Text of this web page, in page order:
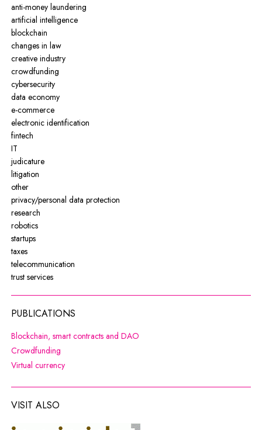
anti-money laundering
artificial intelligence
blockchain
changes in law
creative industry
crowdfunding
cybersecurity
data economy
e-commerce
electronic identification
fintech
IT
judicature
litigation
other
privacy/personal data protection
research
robotics
startups
taxes
telecommunication
trust services
PUBLICATIONS
Blockchain, smart contracts and DAO
Crowdfunding
Virtual currencyNote, the link will open in a new window
VISIT ALSO